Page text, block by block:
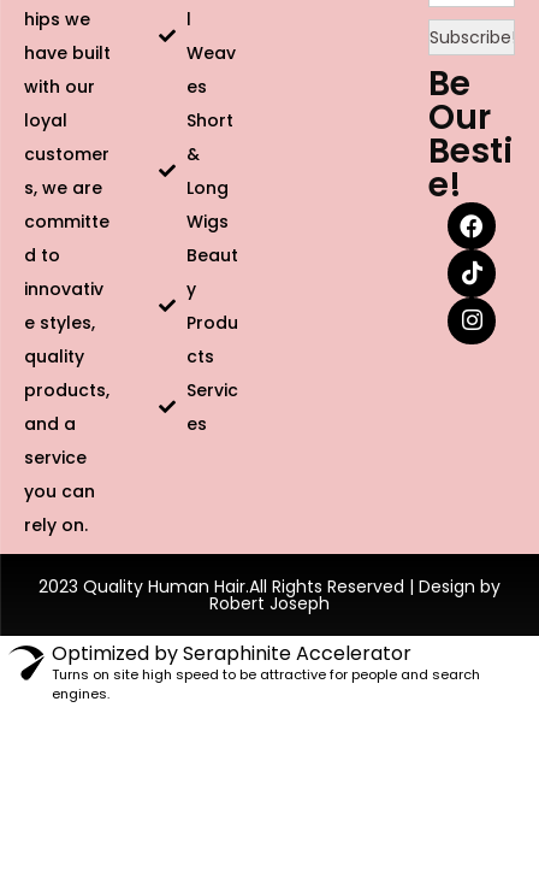
hips we
have built
with our
loyal
customer
s, we are
committe
d to
innovativ
e styles,
quality
products,
and a
service
you can
rely on.
l
Weav
es
Short
&
Long
Wigs
Beaut
y
Produ
cts
Servic
es
Be
Our
Besti
e!
2023 Quality Human Hair.All Rights Reserved | Design by
Robert Joseph
Optimized by Seraphinite Accelerator
Turns on site high speed to be attractive for people and search
engines.